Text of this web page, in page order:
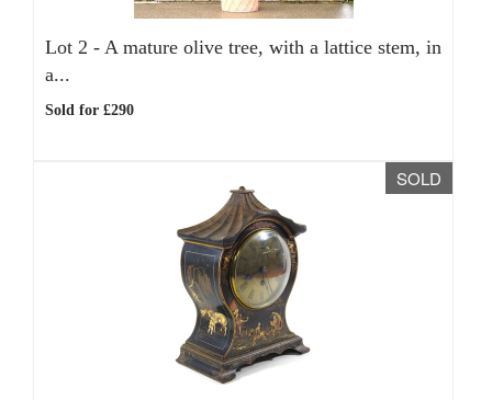
Lot 2 - A mature olive tree, with a lattice stem, in
a...
Sold for £290
SOLD